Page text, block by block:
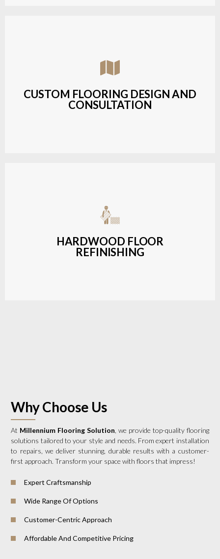
CUSTOM FLOORING DESIGN AND
CONSULTATION
Assisting customers with custom designs,
material selection, and layout planning to fit their
HARDWOOD FLOOR
REFINISHING
Budget-friendly, durable hardwood solutions with
a wide range of styles and finishes.
LEARN MORE
Why Choose Us
At Millennium Flooring Solution , we provide top-quality flooring
solutions tailored to your style and needs. From expert installation
to repairs, we deliver stunning, durable results with a customer-
first approach. Transform your space with floors that impress!
Expert Craftsmanship
Wide Range Of Options
Customer-Centric Approach
Affordable And Competitive Pricing